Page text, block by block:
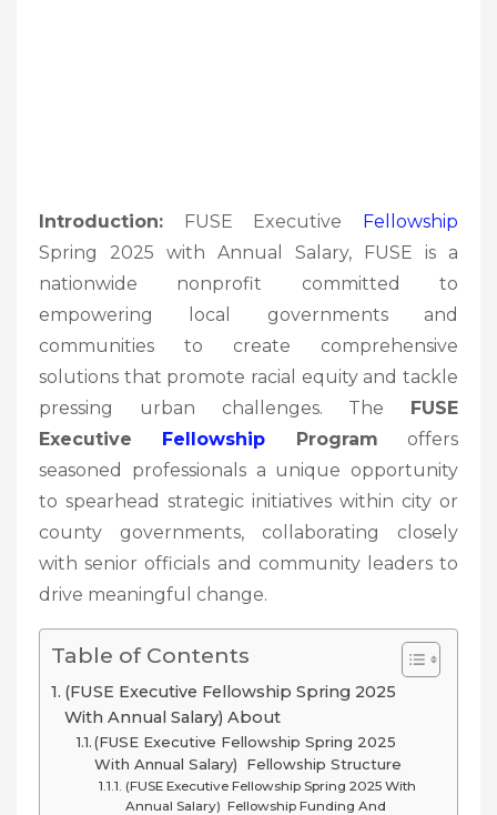
Introduction: FUSE Executive Fellowship
Spring 2025 with Annual Salary, FUSE is a
nationwide nonprofit committed to
empowering local governments and
communities to create comprehensive
solutions that promote racial equity and tackle
pressing urban challenges. The FUSE
Executive Fellowship Program offers
seasoned professionals a unique opportunity
to spearhead strategic initiatives within city or
county governments, collaborating closely
with senior officials and community leaders to
drive meaningful change.
Table of Contents
(FUSE Executive Fellowship Spring 2025
With Annual Salary) About
(FUSE Executive Fellowship Spring 2025
With Annual Salary) Fellowship Structure
(FUSE Executive Fellowship Spring 2025 With
Annual Salary) Fellowship Funding And